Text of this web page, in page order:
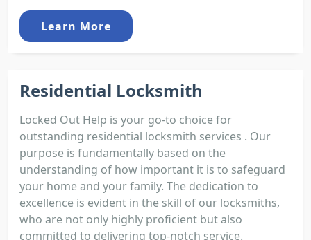
Learn More
Residential Locksmith
Locked Out Help is your go-to choice for
outstanding residential locksmith services . Our
purpose is fundamentally based on the
understanding of how important it is to safeguard
your home and your family. The dedication to
excellence is evident in the skill of our locksmiths,
who are not only highly proficient but also
committed to delivering top-notch service.